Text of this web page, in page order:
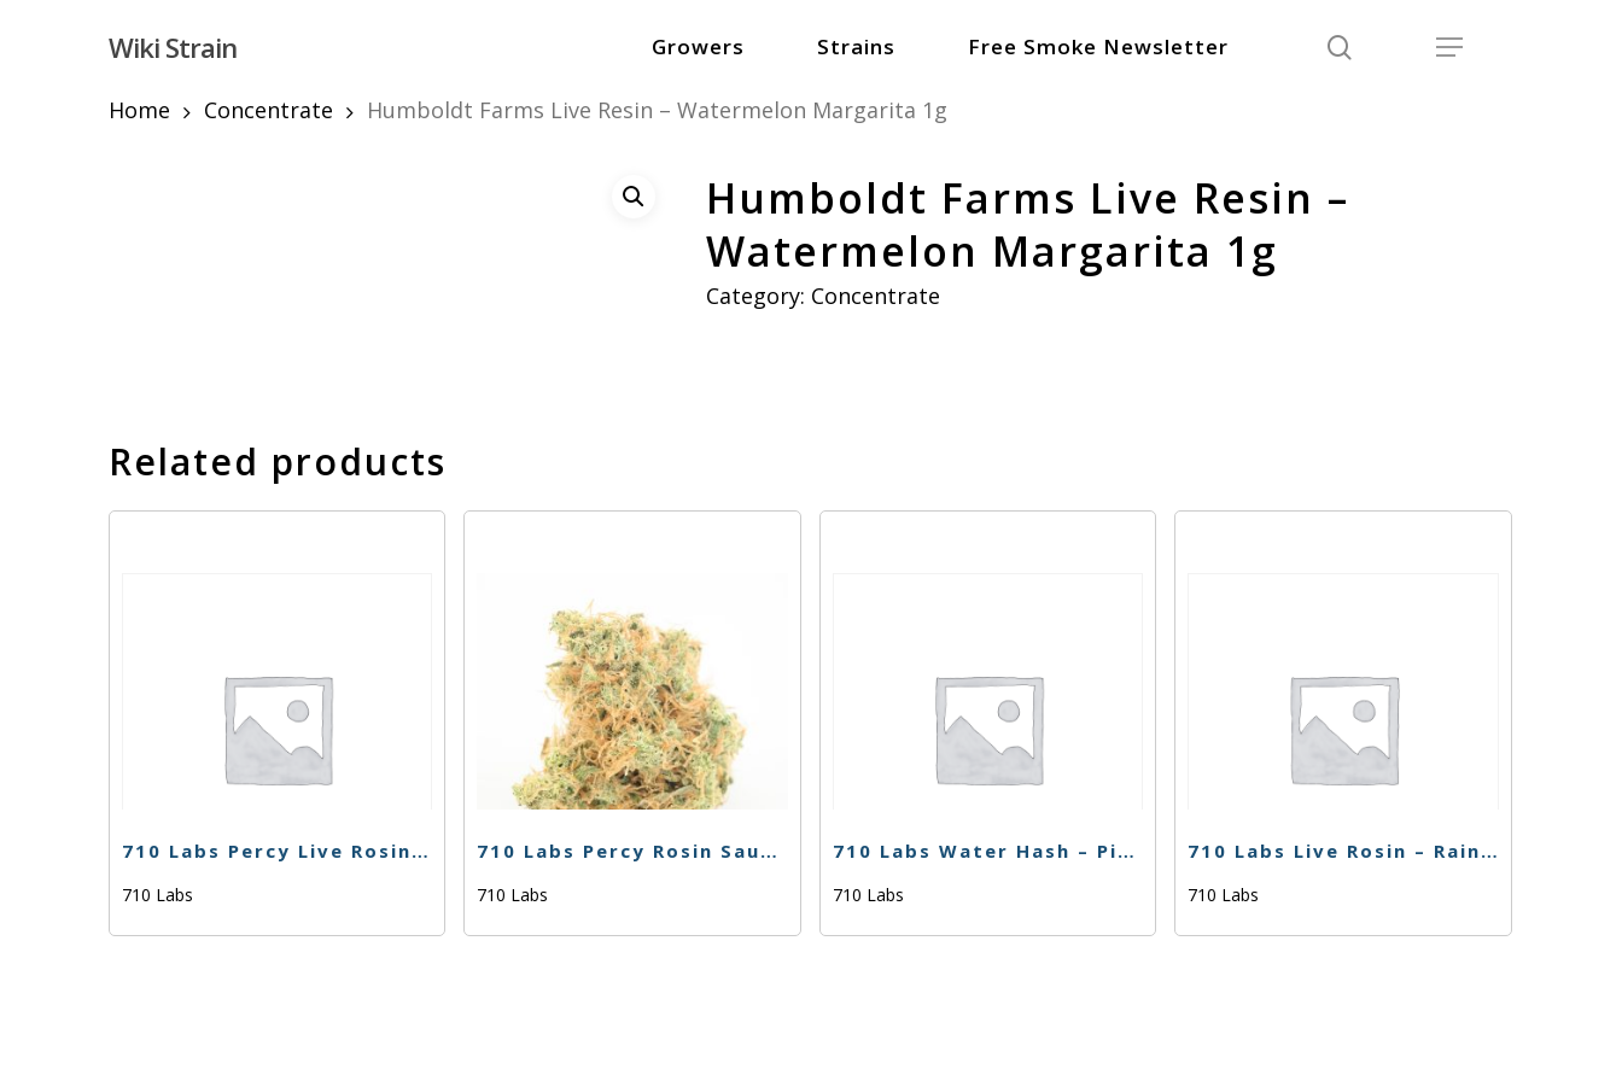
Wiki Strain Growers Strains Free Smoke Newsletter Menu
Home Concentrate Humboldt Farms Live Resin – Watermelon Margarita 1g
Humboldt Farms Live Resin –
Watermelon Margarita 1g
Category: Concentrate
Related products
710 Labs Percy Live Rosin – Ghost Hulk #25 (Tier 2) – 1g
710 Labs
710 Labs Percy Rosin Sauce – Gak Smoovie #5 – 1g
710 Labs
710 Labs Water Hash – Piescream #7 L.S. – 1g
710 Labs
710 Labs Live Rosin – Rainbow Belts (Tier 1) – 1g
710 Labs